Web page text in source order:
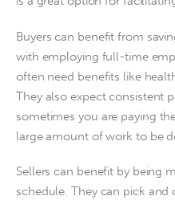
Buyers can benefit from
with employing full-time
often need benefits like
They also expect consistent
sometimes you are paying
large amount of work to be
Sellers can benefit by being
schedule. They can pick